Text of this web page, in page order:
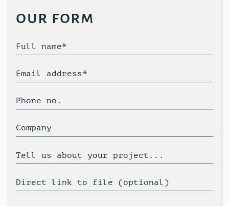
our form
Full name*
Email address*
Phone no.
Company
Tell us about your project...
Direct link to file (optional)